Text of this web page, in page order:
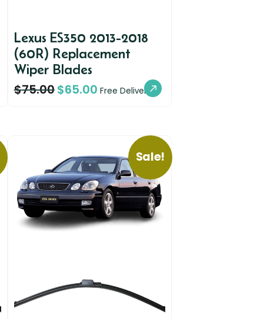
Lexus ES350 2013-2018
(60R) Replacement
Wiper Blades
$75.00$65.00 Free Delivery
Sale!